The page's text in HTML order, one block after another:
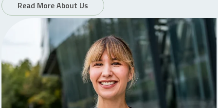
Read More About Us